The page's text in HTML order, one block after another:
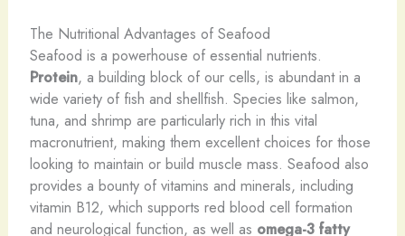
The Nutritional Advantages of Seafood
Seafood is a powerhouse of essential nutrients.
Protein, a building block of our cells, is abundant in a
wide variety of fish and shellfish. Species like salmon,
tuna, and shrimp are particularly rich in this vital
macronutrient, making them excellent choices for those
looking to maintain or build muscle mass. Seafood also
provides a bounty of vitamins and minerals, including
vitamin B12, which supports red blood cell formation
and neurological function, as well as omega-3 fatty